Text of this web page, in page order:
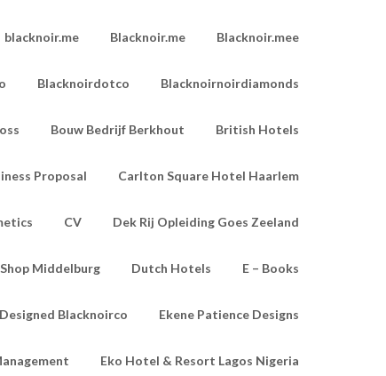
blacknoir.me Blacknoir.me Blacknoir.mee
Blacknoirdotco Blacknoirnoirdiamonds
Bouw Bedrijf Berkhout British Hotels
Proposal Carlton Square Hotel Haarlem
CV Dek Rij Opleiding Goes Zeeland
Middelburg Dutch Hotels E – Books
Blacknoirco Ekene Patience Designs
Eko Hotel & Resort Lagos Nigeria